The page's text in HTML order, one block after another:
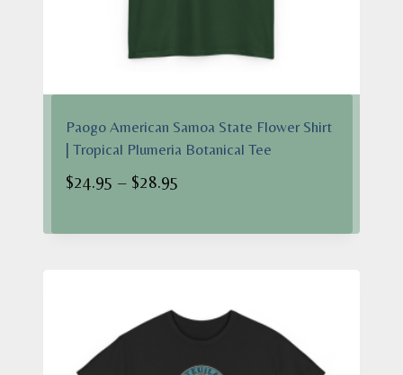
Paogo American Samoa State Flower Shirt
| Tropical Plumeria Botanical Tee
$24.95 – $28.95
$24.95